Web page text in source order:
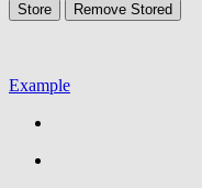
Store Remove Stored
Example